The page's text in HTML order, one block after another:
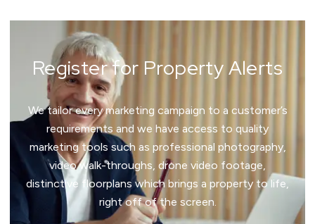
Register for Property Alerts
We tailor every marketing campaign to a customer’s
requirements and we have access to quality
marketing tools such as professional photography,
video walk-throughs, drone video footage,
distinctive floorplans which brings a property to life,
right off of the screen.